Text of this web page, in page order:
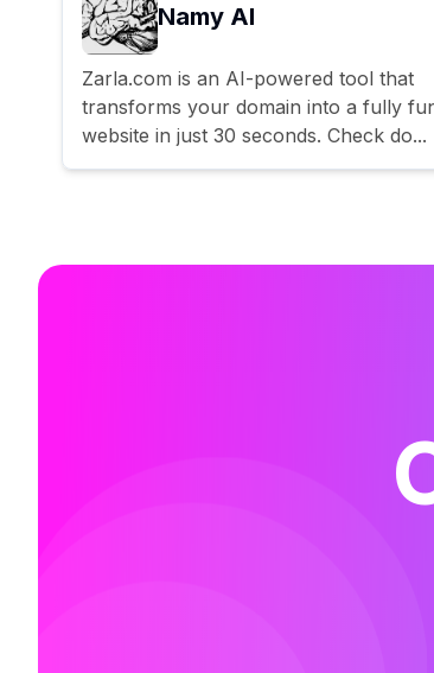
Namy AI
Zarla.com is an AI-powered tool that
transforms your domain into a fully
website in just 30 seconds. Check do...